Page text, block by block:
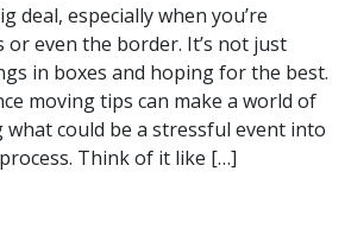
deal, especially when you’re
or even the border. It’s not just
in boxes and hoping for the best.
moving tips can make a world of
could be a stressful event into
Think of it like […]